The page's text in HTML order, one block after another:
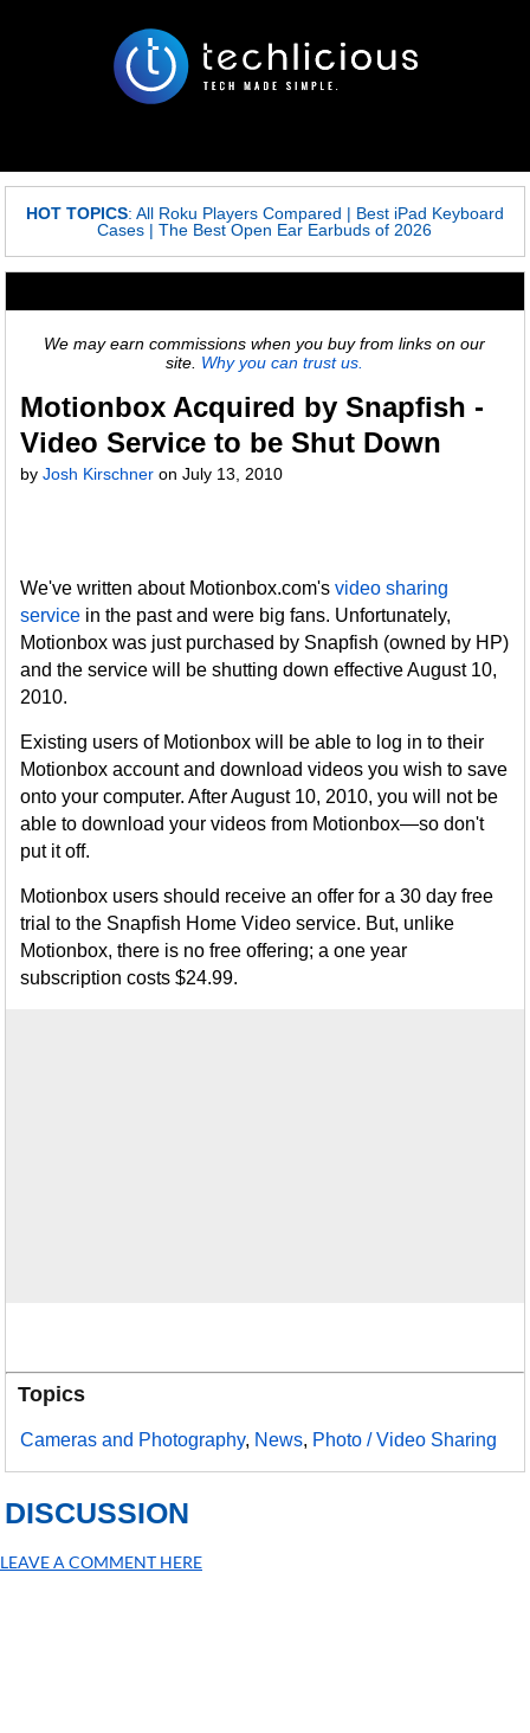
HOT TOPICS: All Roku Players Compared | Best iPad Keyboard
Cases |The Best Open Ear Earbuds of 2026
We may earn commissions when you buy from links on our
site. Why you can trust us.
Motionbox Acquired by Snapfish -
Video Service to be Shut Down
byJosh Kirschner onJuly 13, 2010
We've written about Motionbox.com'svideo sharing
service in the past and were big fans. Unfortunately,
Motionbox was just purchased by Snapfish (owned by HP)
and the service will be shutting down effective August 10,
2010.
Existing users of Motionbox will be able to log in to their
Motionbox account and download videos you wish to save
onto your computer. After August 10, 2010, you will not be
able to download your videos from Motionbox—so don't
put it off.
Motionbox users should receive an offer for a 30 day free
trial to the Snapfish Home Video service. But, unlike
Motionbox, there is no free offering; a one year
subscription costs $24.99.
Topics
Cameras and Photography, News, Photo / Video Sharing
DISCUSSION
LEAVE A COMMENT HERE